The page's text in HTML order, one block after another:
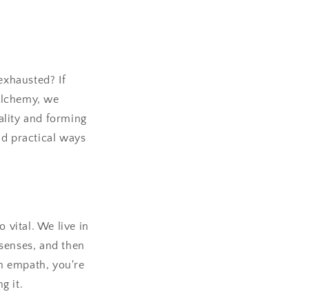
If
we
and forming
practical ways
vital. We live in
and then
empath, you're
it.